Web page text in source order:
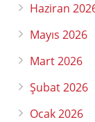
Haziran
Mayıs 2026
Mart 2026
Şubat 2026
Ocak 2026